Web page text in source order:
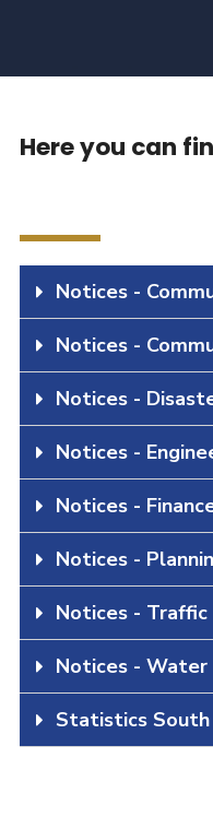
Here you can
Notices -
Notices -
Notices -
Notices -
Notices -
Notices -
Notices - Traffic
Notices - Water
Statistics South